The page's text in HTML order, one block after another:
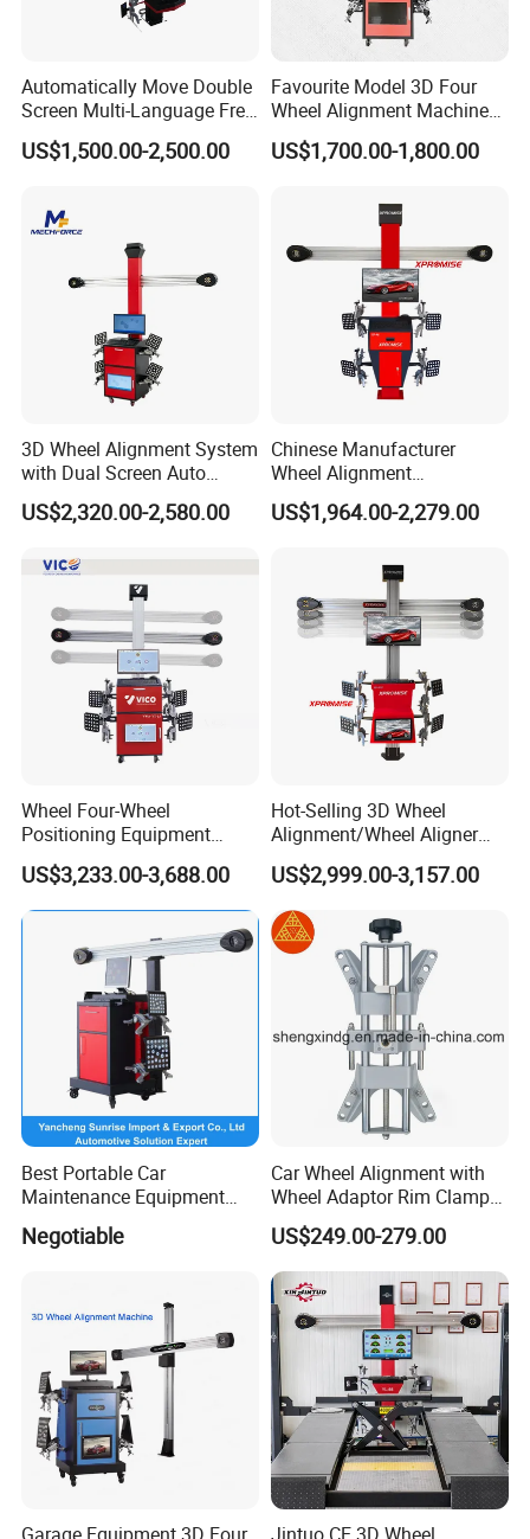
Design Customer Solution
Workshop
Packing
Deliver
Online Service
Automatically Move Double
Screen Multi-Language Free
Update Computer Wheel
Alignment 3D Wheel Aligner
US$1,500.00-2,500.00
Favourite Model 3D Four
Wheel Alignment Machine
for Car
US$1,700.00-1,800.00
3D Wheel Alignment System
with Dual Screen Auto
Tracking
US$2,320.00-2,580.00
Chinese Manufacturer
Wheel Alignment
Machine/Wheel Aligner for
Garage with HD Industrial
US$1,964.00-2,279.00
Wheel Four-Wheel
Positioning Equipment
Wheel Alignment Machine
US$3,233.00-3,688.00
Hot-Selling 3D Wheel
Alignment/Wheel Aligner
Machine for Automobile
Machinery with HD Camera
US$2,999.00-3,157.00
Best Portable Car
Maintenance Equipment
Automotive 3D Wheel
Alignment
Negotiable
Car Wheel Alignment with
Wheel Adaptor Rim Clamp
Wa002
US$249.00-279.00